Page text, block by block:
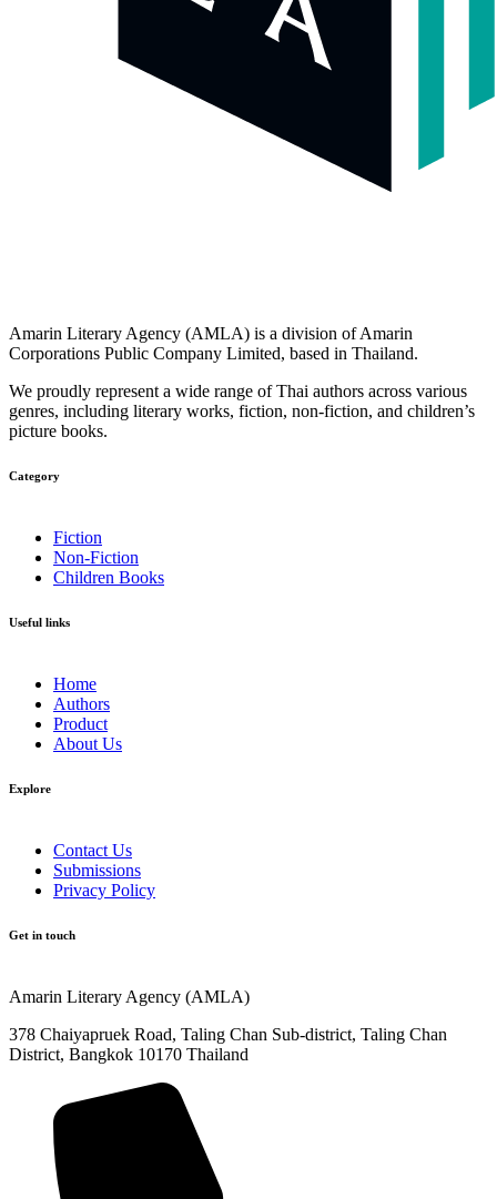
Amarin Literary Agency (AMLA) is a division of Amarin
Corporations Public Company Limited, based in Thailand.
We proudly represent a wide range of Thai authors across various
genres, including literary works, fiction, non-fiction, and children’s
picture books.
Category​
Fiction
Non-Fiction
Children Books
Useful links
Home
Authors
Product
About Us
Explore​
Contact Us
Submissions
Privacy Policy
Get in touch
Amarin Literary Agency (AMLA)
378 Chaiyapruek Road, Taling Chan Sub-district, Taling Chan
District, Bangkok 10170 Thailand